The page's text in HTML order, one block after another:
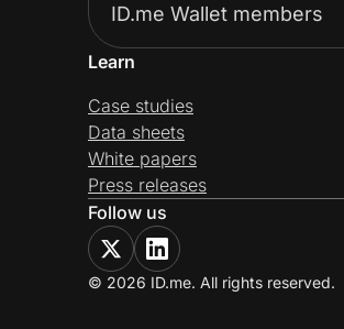
ID.me Wallet members
Learn
Case studies
Data sheets
White papers
Press releases
Follow us
© 2026 ID.me. All rights reserved.